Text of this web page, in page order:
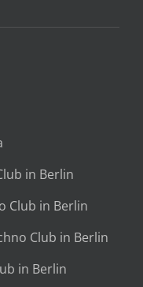
in Berlin
Club in Berlin
Club in Berlin
in Berlin